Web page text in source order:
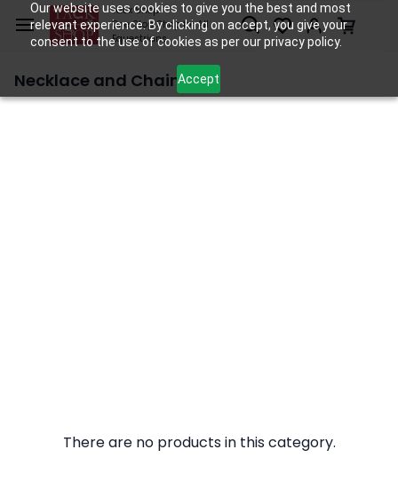
Our website uses cookies to give you the best and most
relevant experience. By clicking on accept, you give your
consent to the use of cookies as per our privacy policy.
Accept
Skip to
main
content
Tack Shop
One Stop Shop for All
Equestrians
Necklace and Chain
There are no products in this category.